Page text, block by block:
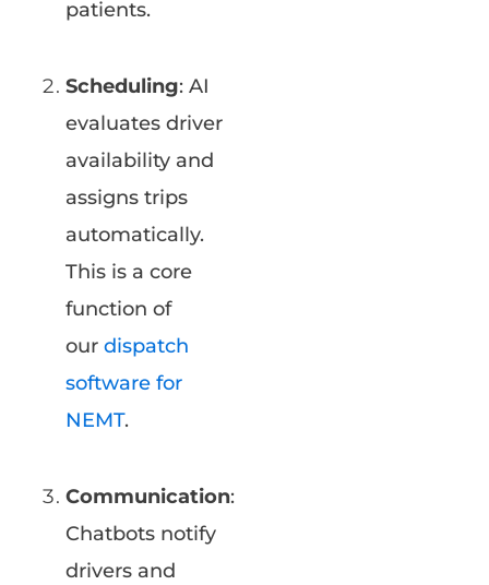
patients.
Scheduling: AI
evaluates driver
availability and
assigns trips
automatically.
This is a core
function of
our dispatch
software for
NEMT.
Communication:
Chatbots notify
drivers and